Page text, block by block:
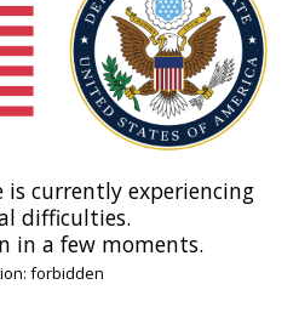
is currently experiencing
difficulties.
in a few moments.
forbidden